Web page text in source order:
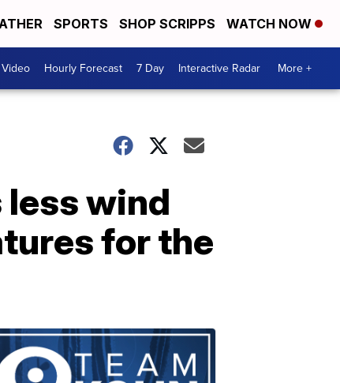
SPORTS SHOP SCRIPPS WATCH NOW
Hourly Forecast 7 Day Interactive Radar More +
wind
for the